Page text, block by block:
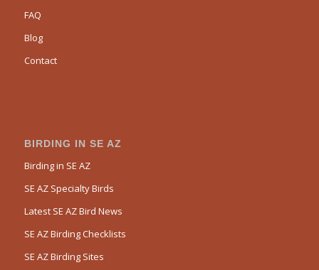
FAQ
Blog
Contact
BIRDING IN SE AZ
Birding in SE AZ
SE AZ Specialty Birds
Latest SE AZ Bird News
SE AZ Birding Checklists
SE AZ Birding Sites